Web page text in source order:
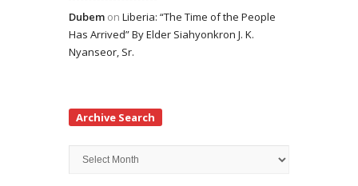
Dubem on Liberia: “The Time of the People
Has Arrived” By Elder Siahyonkron J. K.
Nyanseor, Sr.
Archive Search
Search